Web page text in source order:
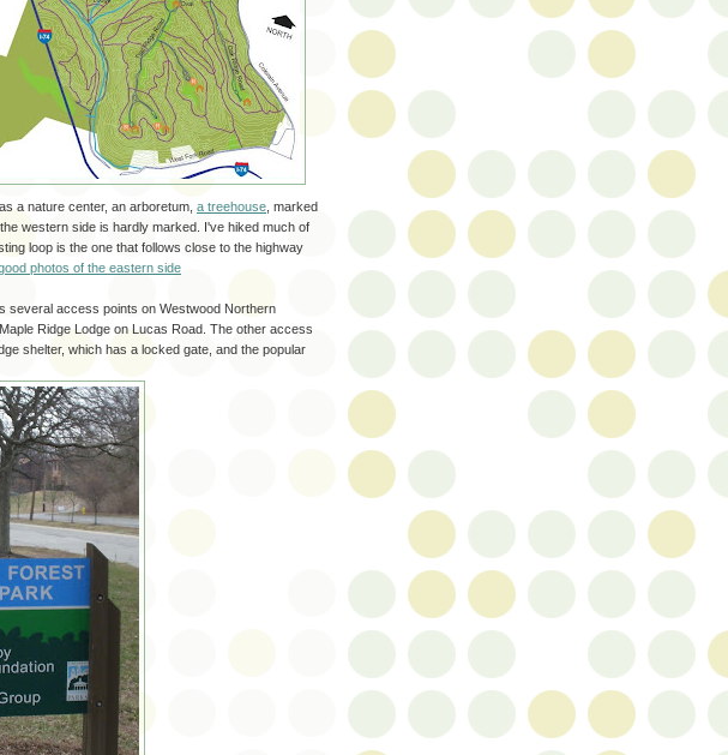
a nature center, an arboretum, a treehouse , marked
western side is hardly marked. I've hiked much of
loop is the one that follows close to the highway
photos of the eastern side
several access points on Westwood Northern
Ridge Lodge on Lucas Road. The other access
shelter, which has a locked gate, and the popular